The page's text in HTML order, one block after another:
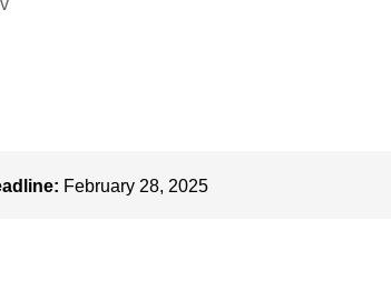
February 28, 2025